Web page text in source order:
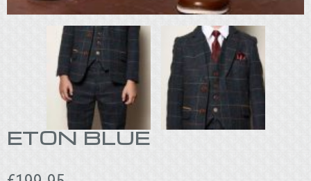
ETON BLUE